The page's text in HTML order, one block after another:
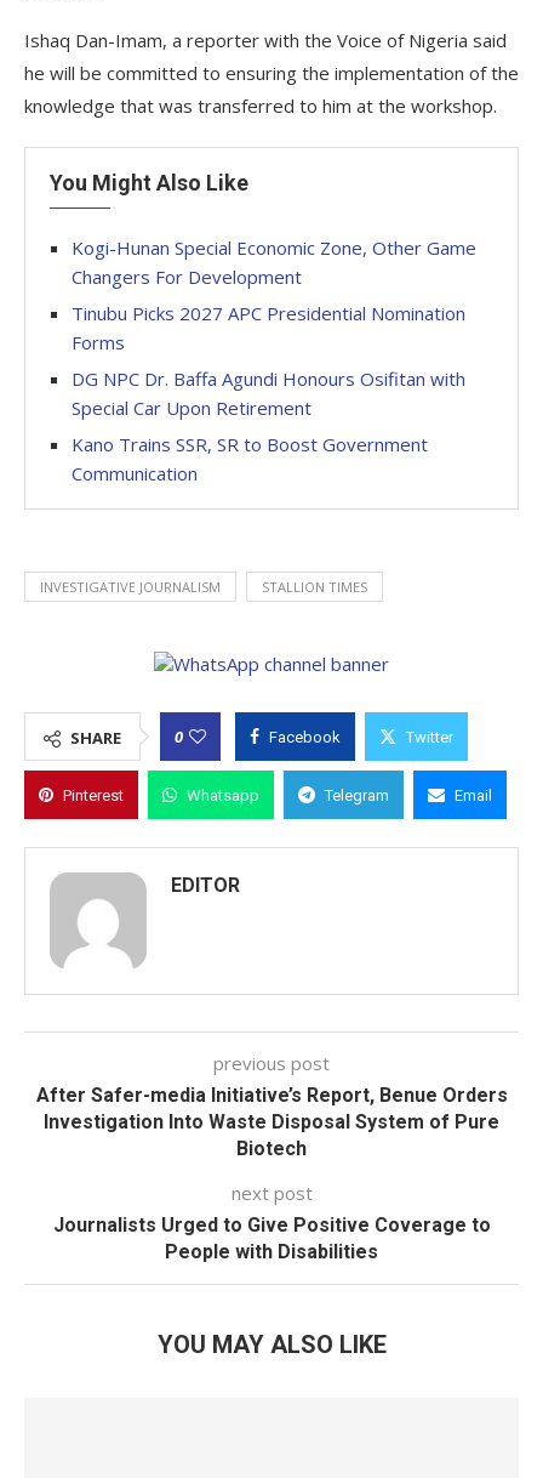
Ishaq Dan-Imam, a reporter with the Voice of Nigeria said
he will be committed to ensuring the implementation of the
knowledge that was transferred to him at the workshop.
You Might Also Like
Kogi-Hunan Special Economic Zone, Other Game
Changers For Development
Tinubu Picks 2027 APC Presidential Nomination
Forms
DG NPC Dr. Baffa Agundi Honours Osifitan with
Special Car Upon Retirement
Kano Trains SSR, SR to Boost Government
Communication
INVESTIGATIVE JOURNALISM STALLION TIMES
SHARE 0 Facebook Twitter
Pinterest Whatsapp Telegram Email
EDITOR
previous post
After Safer-media Initiative’s Report, Benue Orders
Investigation Into Waste Disposal System of Pure
Biotech
next post
Journalists Urged to Give Positive Coverage to
People with Disabilities
YOU MAY ALSO LIKE